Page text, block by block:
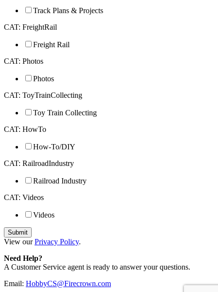
Track Plans & Projects
CAT: FreightRail
Freight Rail
CAT: Photos
Photos
CAT: ToyTrainCollecting
Toy Train Collecting
CAT: HowTo
How-To/DIY
CAT: RailroadIndustry
Railroad Industry
CAT: Videos
Videos
View ourPrivacy Policy.
Need Help?
A Customer Service agent is ready to answer your questions.
Email: HobbyCS@Firecrown.com